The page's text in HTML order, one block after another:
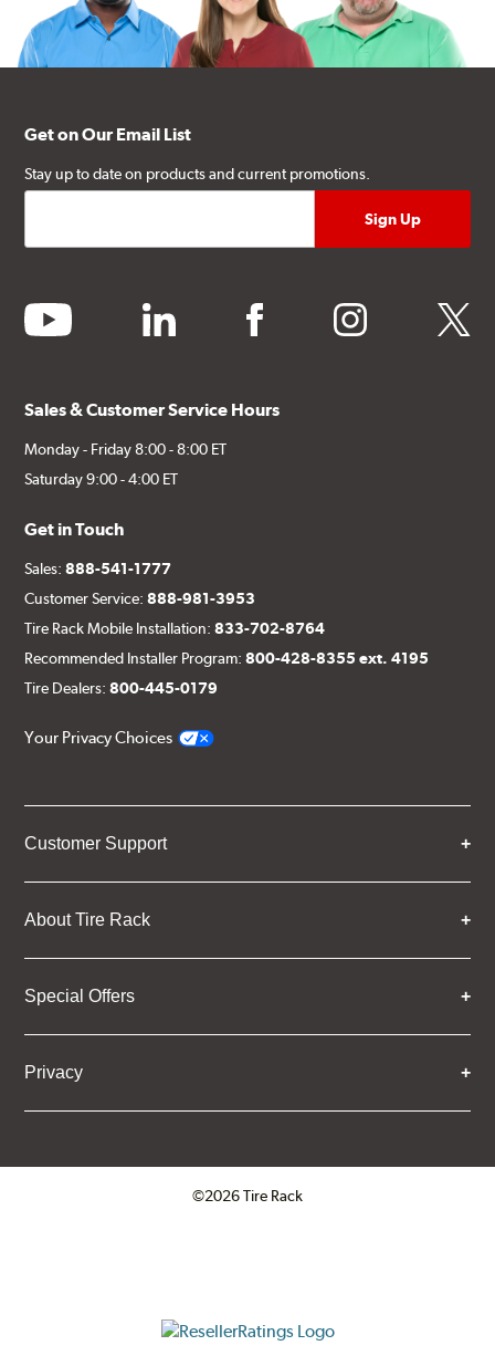
Get on Our Email List
Stay up to date on products and current promotions.
youtube linkedin facebook instagram twitter
Sales & Customer Service Hours
Monday - Friday 8:00 - 8:00 ET
Saturday 9:00 - 4:00 ET
Get in Touch
Sales:888-541-1777
Customer Service:888-981-3953
Tire Rack Mobile Installation:833-702-8764
Recommended Installer Program:800-428-8355 ext. 4195
Tire Dealers:800-445-0179
Your Privacy Choices
Customer Support
About Tire Rack
Special Offers
Privacy
©2026 Tire Rack
ResellerRatings